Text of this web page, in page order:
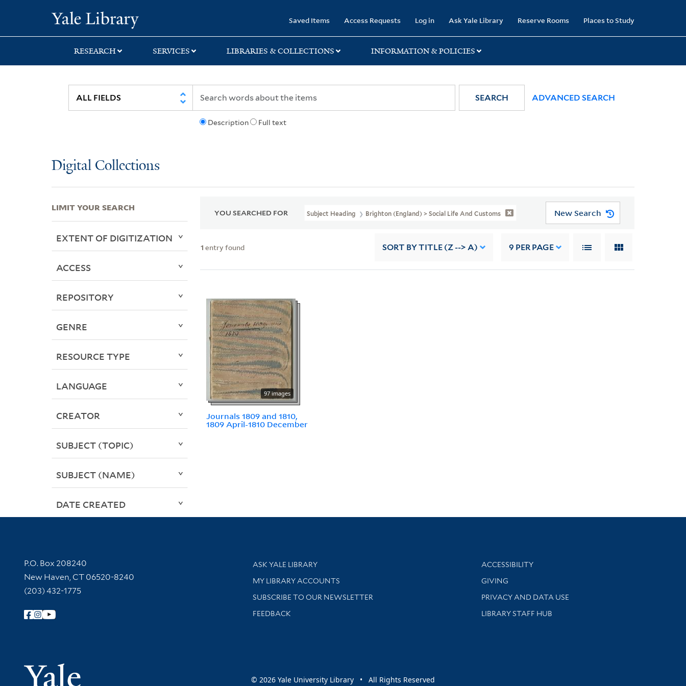
search
main
first
Saved Items Access Requests Log in Ask Yale Library Reserve Rooms Places to Study
RESEARCH SERVICES LIBRARIES & COLLECTIONS INFORMATION & POLICIES
Description Full text
SEARCH ADVANCED SEARCH
Digital Collections
YOU SEARCHED FOR Subject Heading Brighton (England) > Social Life And Customs New Search
1 entry found SORT BY TITLE (Z --> A) 9 PER PAGE
97 images
Journals 1809 and 1810,
1809 April-1810 December
LIMIT YOUR SEARCH
EXTENT OF DIGITIZATION
ACCESS
REPOSITORY
GENRE
RESOURCE TYPE
LANGUAGE
CREATOR
SUBJECT (TOPIC)
SUBJECT (NAME)
DATE CREATED
Contact Information
P.O. Box 208240
New Haven, CT 06520-8240
(203) 432-1775
Follow Yale Library
Yale University
Library Services
ASK YALE LIBRARY
Get research help and support
MY LIBRARY ACCOUNTS
SUBSCRIBE TO OUR NEWSLETTER
Stay updated with library news and events
FEEDBACK
Library Information
ACCESSIBILITY
GIVING
PRIVACY AND DATA USE
LIBRARY STAFF HUB
© 2026 Yale University Library • All Rights Reserved